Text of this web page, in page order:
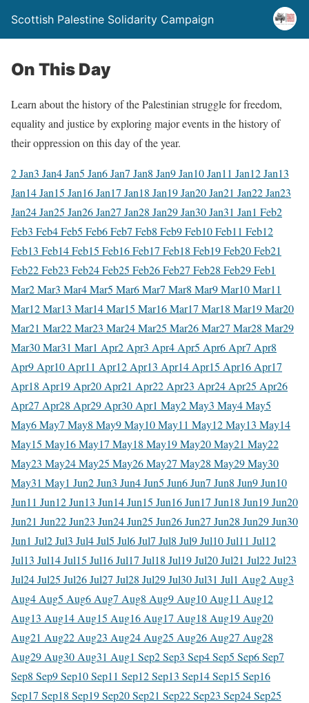
Scottish Palestine Solidarity Campaign
On This Day
Learn about the history of the Palestinian struggle for freedom,
equality and justice by exploring major events in the history of
their oppression on this day of the year.
2 Jan3 Jan4 Jan5 Jan6 Jan7 Jan8 Jan9 Jan10 Jan11 Jan12 Jan13
Jan14 Jan15 Jan16 Jan17 Jan18 Jan19 Jan20 Jan21 Jan22 Jan23
Jan24 Jan25 Jan26 Jan27 Jan28 Jan29 Jan30 Jan31 Jan1 Feb2
Feb3 Feb4 Feb5 Feb6 Feb7 Feb8 Feb9 Feb10 Feb11 Feb12
Feb13 Feb14 Feb15 Feb16 Feb17 Feb18 Feb19 Feb20 Feb21
Feb22 Feb23 Feb24 Feb25 Feb26 Feb27 Feb28 Feb29 Feb1
Mar2 Mar3 Mar4 Mar5 Mar6 Mar7 Mar8 Mar9 Mar10 Mar11
Mar12 Mar13 Mar14 Mar15 Mar16 Mar17 Mar18 Mar19 Mar20
Mar21 Mar22 Mar23 Mar24 Mar25 Mar26 Mar27 Mar28 Mar29
Mar30 Mar31 Mar1 Apr2 Apr3 Apr4 Apr5 Apr6 Apr7 Apr8
Apr9 Apr10 Apr11 Apr12 Apr13 Apr14 Apr15 Apr16 Apr17
Apr18 Apr19 Apr20 Apr21 Apr22 Apr23 Apr24 Apr25 Apr26
Apr27 Apr28 Apr29 Apr30 Apr1 May2 May3 May4 May5
May6 May7 May8 May9 May10 May11 May12 May13 May14
May15 May16 May17 May18 May19 May20 May21 May22
May23 May24 May25 May26 May27 May28 May29 May30
May31 May1 Jun2 Jun3 Jun4 Jun5 Jun6 Jun7 Jun8 Jun9 Jun10
Jun11 Jun12 Jun13 Jun14 Jun15 Jun16 Jun17 Jun18 Jun19 Jun20
Jun21 Jun22 Jun23 Jun24 Jun25 Jun26 Jun27 Jun28 Jun29 Jun30
Jun1 Jul2 Jul3 Jul4 Jul5 Jul6 Jul7 Jul8 Jul9 Jul10 Jul11 Jul12
Jul13 Jul14 Jul15 Jul16 Jul17 Jul18 Jul19 Jul20 Jul21 Jul22 Jul23
Jul24 Jul25 Jul26 Jul27 Jul28 Jul29 Jul30 Jul31 Jul1 Aug2 Aug3
Aug4 Aug5 Aug6 Aug7 Aug8 Aug9 Aug10 Aug11 Aug12
Aug13 Aug14 Aug15 Aug16 Aug17 Aug18 Aug19 Aug20
Aug21 Aug22 Aug23 Aug24 Aug25 Aug26 Aug27 Aug28
Aug29 Aug30 Aug31 Aug1 Sep2 Sep3 Sep4 Sep5 Sep6 Sep7
Sep8 Sep9 Sep10 Sep11 Sep12 Sep13 Sep14 Sep15 Sep16
Sep17 Sep18 Sep19 Sep20 Sep21 Sep22 Sep23 Sep24 Sep25